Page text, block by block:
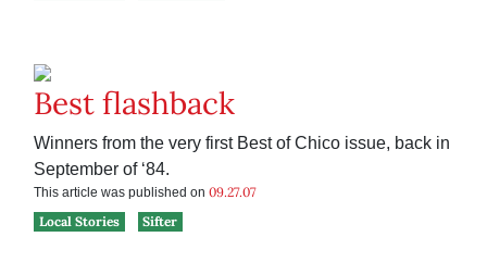
Best flashback
Winners from the very first Best of Chico issue, back in
September of ‘84.
This article was published on 09.27.07
Local Stories
Sifter